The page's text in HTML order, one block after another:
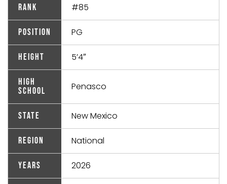
Rank #85
Position PG
Height 5’4″
High
School
Penasco
State New Mexico
Region National
Years 2026